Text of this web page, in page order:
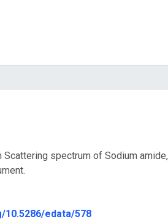
spectrum of Sodium
10.5286/edata/578